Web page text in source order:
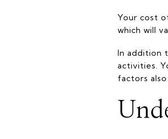
Your cost
which will
In addition
activities.
factors